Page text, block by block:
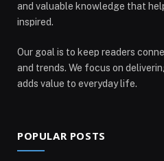
and valuable knowledge that
inspired.
Our goal is to keep readers
and trends. We focus on
adds value to everyday life.
POPULAR POSTS